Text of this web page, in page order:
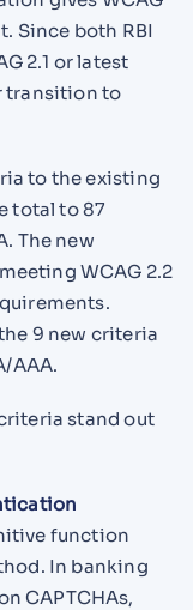
Since both RBI
2.1 or latest
transition to
to the existing
total to 87
The new
WCAG 2.2
9 new criteria
AAA.
stand out
function
In banking
CAPTCHAs,